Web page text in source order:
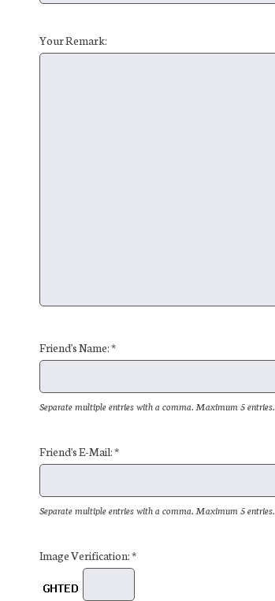
Your Remark:
Friend's Name: *
Separate multiple entries with a comma. Maximum 5 entries.
Friend's E-Mail: *
Separate multiple entries with a comma. Maximum 5 entries.
Image Verification: *